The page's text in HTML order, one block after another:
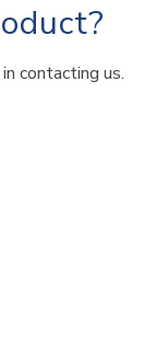
contacting us.